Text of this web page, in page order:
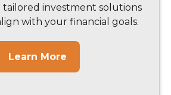
tailored investment solutions
with your financial goals.
Learn More